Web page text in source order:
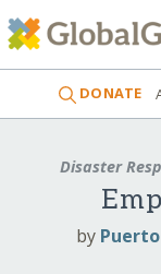
DONATE
Disaster
by